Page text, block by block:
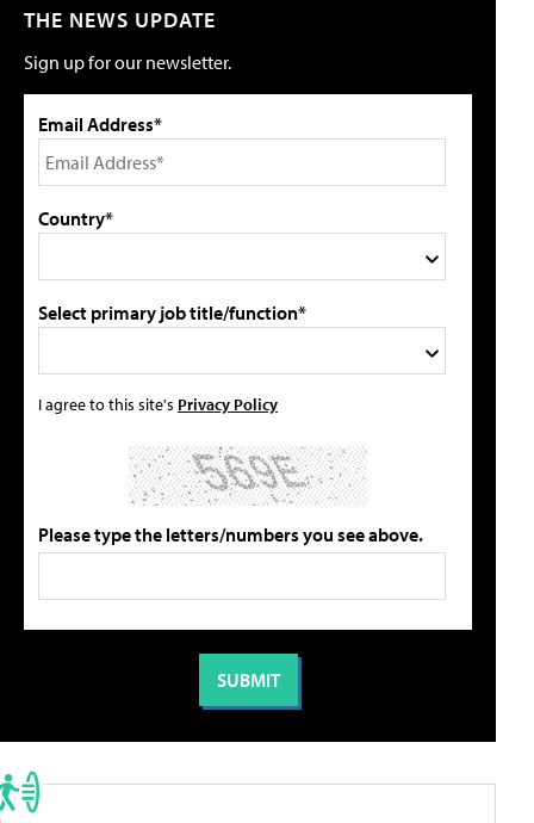
THE NEWS UPDATE
Sign up for our newsletter.
Email Address*
Country*
Select primary job title/function*
I agree to this site's Privacy Policy
Please type the letters/numbers you see above.